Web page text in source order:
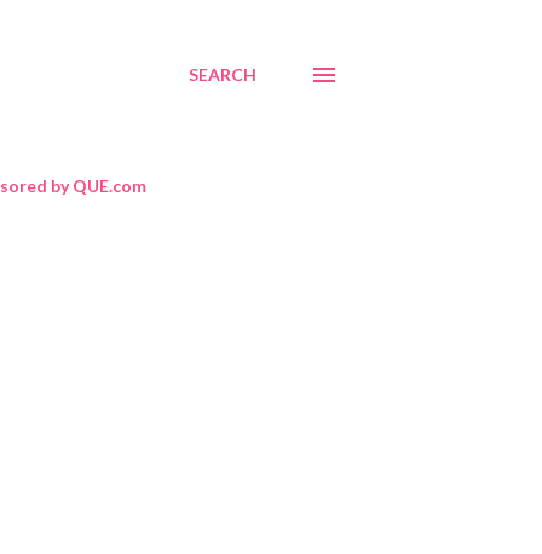
SEARCH
by QUE.com